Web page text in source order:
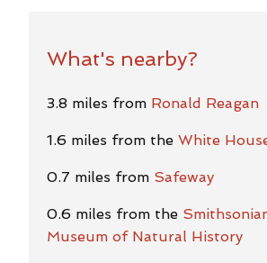
What's nearby?
3.8 miles from Ronald Reagan
1.6 miles from the White
0.7 miles from Safeway
0.6 miles from the
Museum of Natural History